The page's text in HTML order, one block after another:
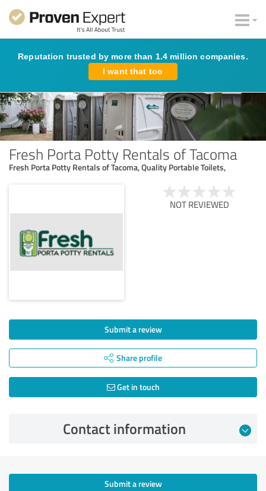
Reputation trusted by more than 1.4 million companies.
I want that too
Fresh Porta Potty Rentals of Tacoma
Fresh Porta Potty Rentals of Tacoma, Quality Portable Toilets,
NOT REVIEWED
Submit a review
Share profile
Get in touch
Contact information
Submit a review